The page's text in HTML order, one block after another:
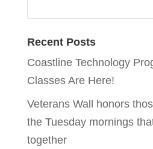
Recent Posts
Coastline Technology
Classes Are Here!
Veterans Wall honors
the Tuesday mornings
together